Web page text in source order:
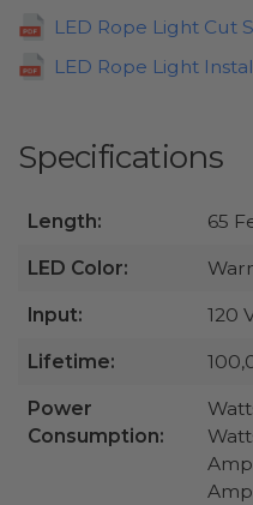
LED Rope Light Cut
LED Rope Light
Specifications
Length: 65
LED Color:
Input: 120
Lifetime:
Power
Consumption: